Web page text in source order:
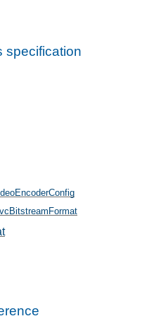
specification
, in § 5
, in § 5.2
, in § 5.2